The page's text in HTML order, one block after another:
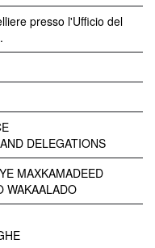
presso l'Ufficio del
DELEGATIONS
MAXKAMADEED
WAKAALADO